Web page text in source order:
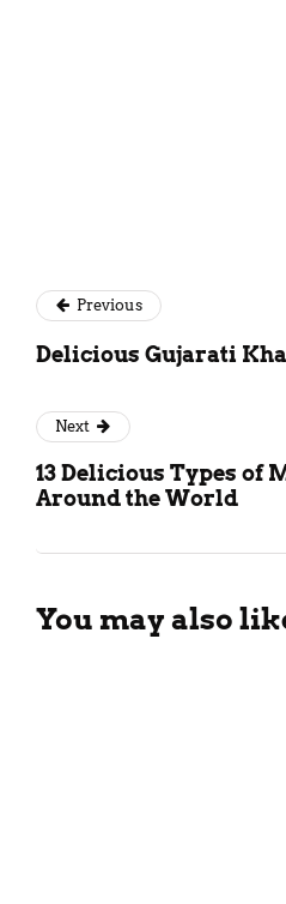
Previous
Delicious Gujarati
Next
13 Delicious Types of
Around the World
You may also